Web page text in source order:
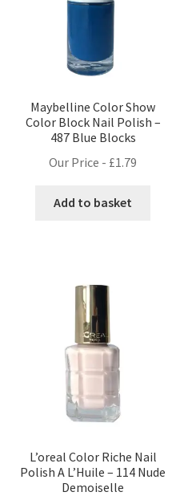
Maybelline Color Show
Color Block Nail Polish –
487 Blue Blocks
Our Price - £1.79
Add to basket
L’oreal Color Riche Nail
Polish A L’Huile – 114 Nude
Demoiselle